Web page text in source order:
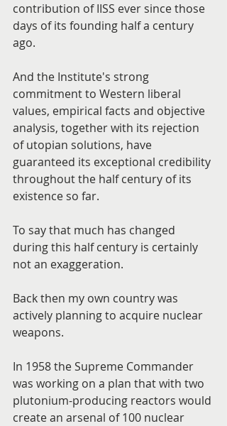
contribution of IISS ever since those
days of its founding half a century
ago.
And the Institute's strong
commitment to Western liberal
values, empirical facts and objective
analysis, together with its rejection
of utopian solutions, have
guaranteed its exceptional credibility
throughout the half century of its
existence so far.
To say that much has changed
during this half century is certainly
not an exaggeration.
Back then my own country was
actively planning to acquire nuclear
weapons.
In 1958 the Supreme Commander
was working on a plan that with two
plutonium-producing reactors would
create an arsenal of 100 nuclear